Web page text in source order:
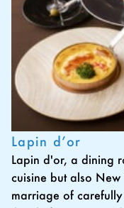
Lapin d’or
Lapin d'or, a dining
cuisine but also New
marriage of